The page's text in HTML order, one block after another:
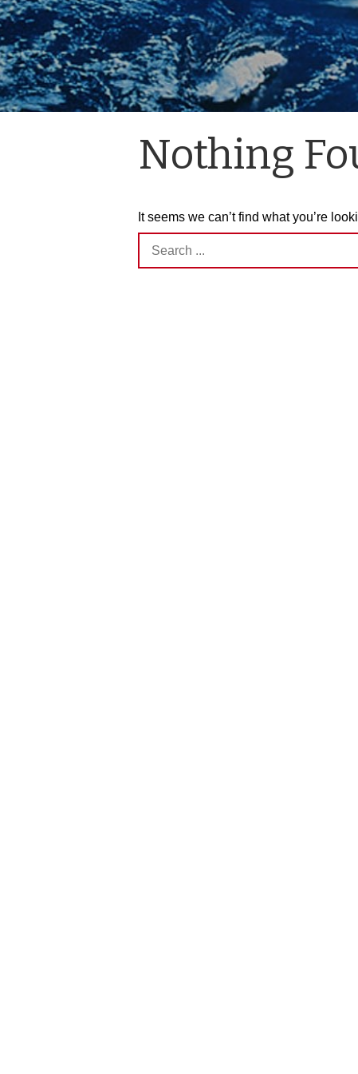
Nothing
It seems we can’t find what you’re
Search
for: